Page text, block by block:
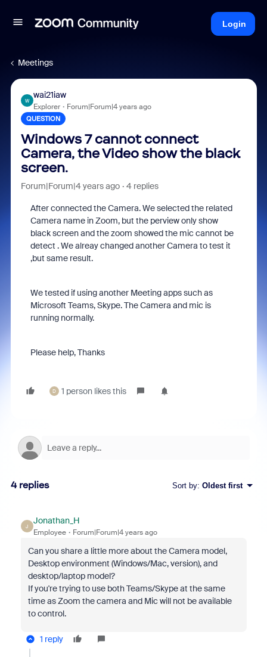
Login
Meetings
W
wai21iaw
Explorer Forum|Forum|4 years ago
QUESTION
Windows 7 cannot connect
Camera, the Video show the black
screen.
Forum|Forum|4 years ago 4 replies
After connected the Camera. We selected the related
Camera name in Zoom, but the perview only show
black screen and the zoom showed the mic cannot be
detect . We alreay changed another Camera to test it
,but same result.
We tested if using another Meeting apps such as
Microsoft Teams, Skype. The Camera and mic is
running normally.
Please help, Thanks
D 1 person likes this
4 replies Sort by: Oldest first
J
Jonathan_H
Employee Forum|Forum|4 years ago
Can you share a little more about the Camera model,
Desktop environment (Windows/Mac, version), and
desktop/laptop model?
If you're trying to use both Teams/Skype at the same
time as Zoom the camera and Mic will not be available
to control.
1 reply